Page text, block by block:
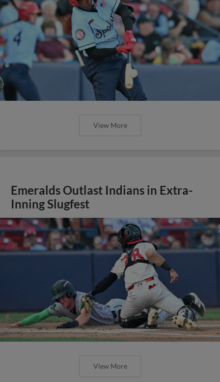
View More
Emeralds Outlast Indians in Extra-
Inning Slugfest
View More